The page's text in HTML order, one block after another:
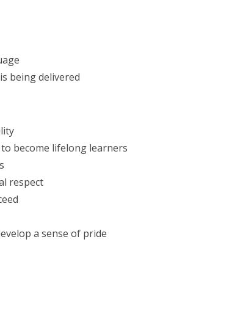
being delivered
become lifelong learners
respect
a sense of pride